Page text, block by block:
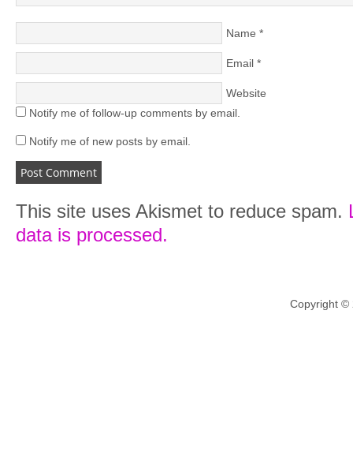
Name *
Email *
Website
Notify me of follow-up comments by email.
Notify me of new posts by email.
This site uses Akismet to reduce spam.
data is processed.
Copyright ©